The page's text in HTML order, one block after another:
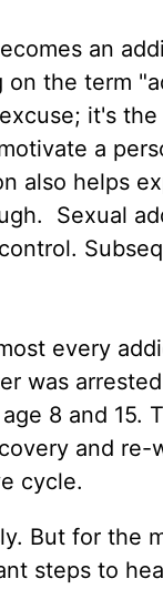
an
on the term
it's
a
also helps
Sexual
every
was
8 and 15.
and re-
cycle.
But for the
steps to